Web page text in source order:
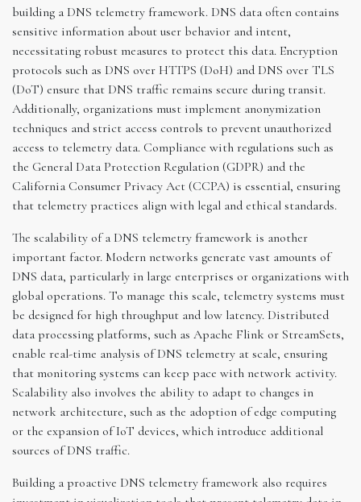
building a DNS telemetry framework. DNS data often contains
sensitive information about user behavior and intent,
necessitating robust measures to protect this data. Encryption
protocols such as DNS over HTTPS (DoH) and DNS over TLS
(DoT) ensure that DNS traffic remains secure during transit.
Additionally, organizations must implement anonymization
techniques and strict access controls to prevent unauthorized
access to telemetry data. Compliance with regulations such as
the General Data Protection Regulation (GDPR) and the
California Consumer Privacy Act (CCPA) is essential, ensuring
that telemetry practices align with legal and ethical standards.
The scalability of a DNS telemetry framework is another
important factor. Modern networks generate vast amounts of
DNS data, particularly in large enterprises or organizations with
global operations. To manage this scale, telemetry systems must
be designed for high throughput and low latency. Distributed
data processing platforms, such as Apache Flink or StreamSets,
enable real-time analysis of DNS telemetry at scale, ensuring
that monitoring systems can keep pace with network activity.
Scalability also involves the ability to adapt to changes in
network architecture, such as the adoption of edge computing
or the expansion of IoT devices, which introduce additional
sources of DNS traffic.
Building a proactive DNS telemetry framework also requires